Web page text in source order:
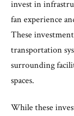
invest in
fan experience
These
transportation
surrounding
spaces.
While these